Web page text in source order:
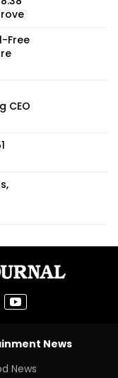
Free
CEO
News
News